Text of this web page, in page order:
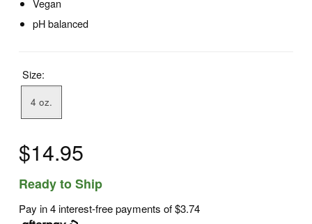
Vegan
pH balanced
Size:
4 oz.
$14.95
Ready to Ship
Pay in 4 interest-free payments of$3.74